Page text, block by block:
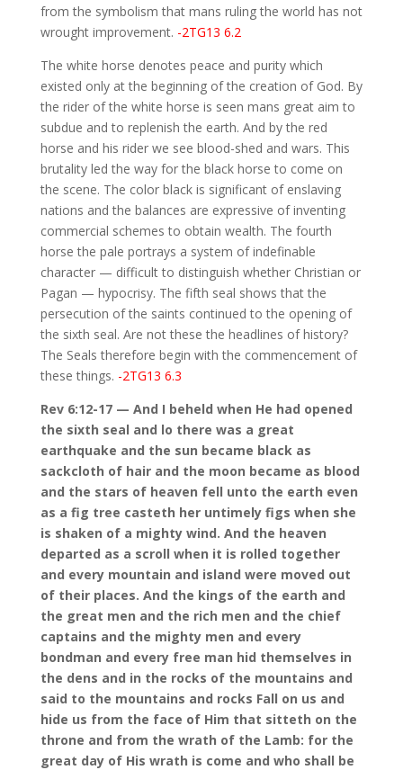
from the symbolism that mans ruling the world has not
wrought improvement. -2TG13 6.2
The white horse denotes peace and purity which
existed only at the beginning of the creation of God. By
the rider of the white horse is seen mans great aim to
subdue and to replenish the earth. And by the red
horse and his rider we see blood-shed and wars. This
brutality led the way for the black horse to come on
the scene. The color black is significant of enslaving
nations and the balances are expressive of inventing
commercial schemes to obtain wealth. The fourth
horse the pale portrays a system of indefinable
character — difficult to distinguish whether Christian or
Pagan — hypocrisy. The fifth seal shows that the
persecution of the saints continued to the opening of
the sixth seal. Are not these the headlines of history?
The Seals therefore begin with the commencement of
these things. -2TG13 6.3
Rev 6:12-17 — And I beheld when He had opened
the sixth seal and lo there was a great
earthquake and the sun became black as
sackcloth of hair and the moon became as blood
and the stars of heaven fell unto the earth even
as a fig tree casteth her untimely figs when she
is shaken of a mighty wind. And the heaven
departed as a scroll when it is rolled together
and every mountain and island were moved out
of their places. And the kings of the earth and
the great men and the rich men and the chief
captains and the mighty men and every
bondman and every free man hid themselves in
the dens and in the rocks of the mountains and
said to the mountains and rocks Fall on us and
hide us from the face of Him that sitteth on the
throne and from the wrath of the Lamb: for the
great day of His wrath is come and who shall be